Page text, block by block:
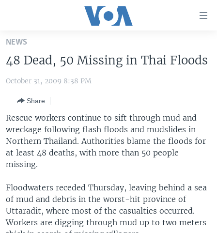
Skip
main
Skip
main
Navigation
Skip
to
Search
UNITED STATES
U.S. NEWS
ALL ABOUT AMERICA
WORLD
AFRICA
THE AMERICAS
EAST ASIA
EUROPE
SOUTH & CENTRAL ASIA
BROADCAST PROGRAMS
VOA LANGUAGES
LATEST GLOBAL COVERAGE
FOLLOW US
Languages
NEWS
48 Dead, 50 Missing in Thai Floods
October 31, 2009 8:38 PM
Share
Rescue workers continue to sift through mud and
wreckage following flash floods and mudslides in
Northern Thailand. Authorities blame the floods for
at least 48 deaths, with more than 50 people
missing.
Floodwaters receded Thursday, leaving behind a sea
of mud and debris in the worst-hit province of
Uttaradit, where most of the casualties occurred.
Workers are digging through mud up to two meters